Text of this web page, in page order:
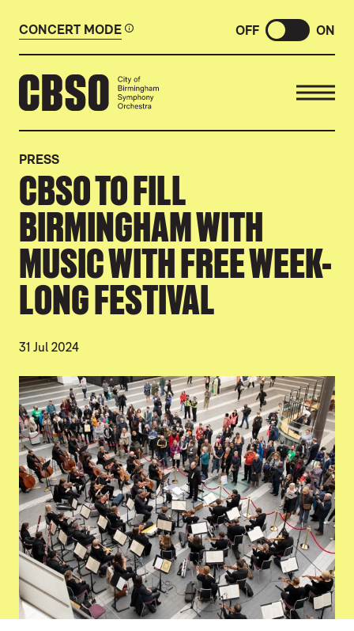
CONCERT MODE OFF ON
CITY OF BIRMINGHAM
PRESS
CBSO TO FILL
BIRMINGHAM WITH
MUSIC WITH FREE WEEK-
LONG FESTIVAL
31 Jul 2024